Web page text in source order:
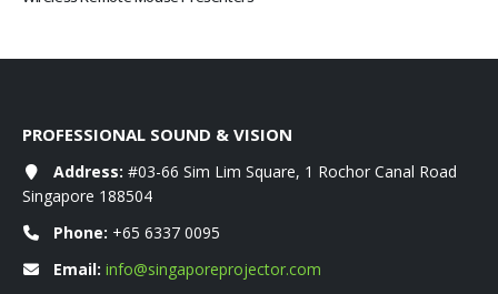
PROFESSIONAL SOUND & VISION
Address: #03-66 Sim Lim Square, 1 Rochor Canal Road
Singapore 188504
Phone: +65 6337 0095
Email: info@singaporeprojector.com